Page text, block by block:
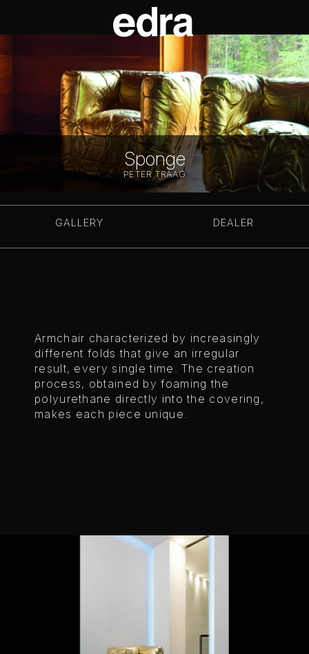
Sponge
PETER TRAAG
GALLERY DEALER
Armchair characterized by increasingly
different folds that give an irregular
result, every single time. The creation
process, obtained by foaming the
polyurethane directly into the covering,
makes each piece unique.